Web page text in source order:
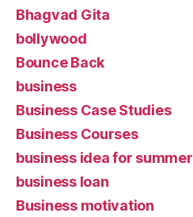
Bhagvad Gita
bollywood
Bounce Back
business
Business Case Studies
Business Courses
business idea for summer
business loan
Business motivation